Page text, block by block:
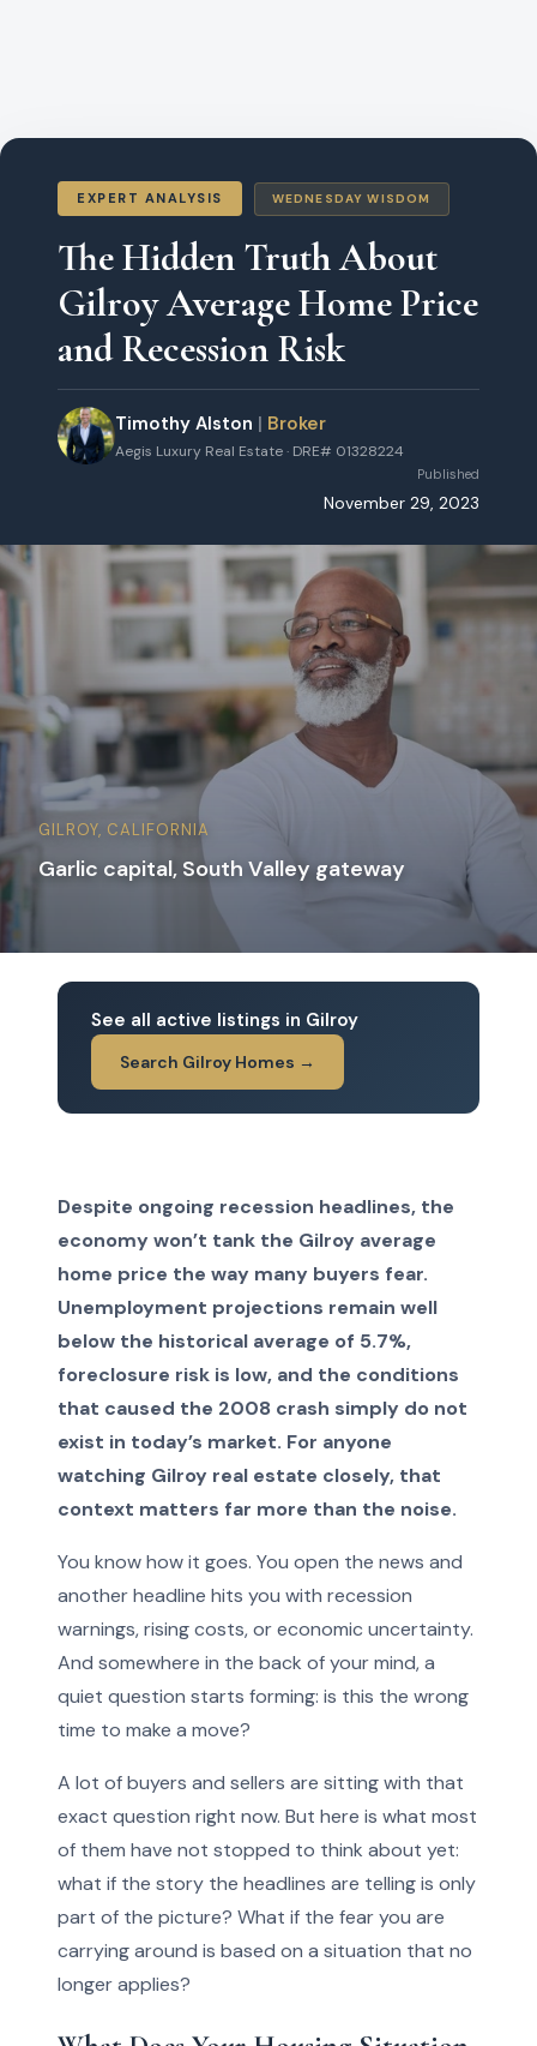
EXPERT ANALYSIS WEDNESDAY WISDOM
The Hidden Truth About
Gilroy Average Home Price
and Recession Risk
Timothy Alston | Broker
Aegis Luxury Real Estate · DRE# 01328224
Published
November 29, 2023
GILROY, CALIFORNIA
Garlic capital, South Valley gateway
See all active listings in Gilroy
Search Gilroy Homes →
Despite ongoing recession headlines, the
economy won’t tank the Gilroy average
home price the way many buyers fear.
Unemployment projections remain well
below the historical average of 5.7%,
foreclosure risk is low, and the conditions
that caused the 2008 crash simply do not
exist in today’s market. For anyone
watching Gilroy real estate closely, that
context matters far more than the noise.
You know how it goes. You open the news and
another headline hits you with recession
warnings, rising costs, or economic uncertainty.
And somewhere in the back of your mind, a
quiet question starts forming: is this the wrong
time to make a move?
A lot of buyers and sellers are sitting with that
exact question right now. But here is what most
of them have not stopped to think about yet:
what if the story the headlines are telling is only
part of the picture? What if the fear you are
carrying around is based on a situation that no
longer applies?